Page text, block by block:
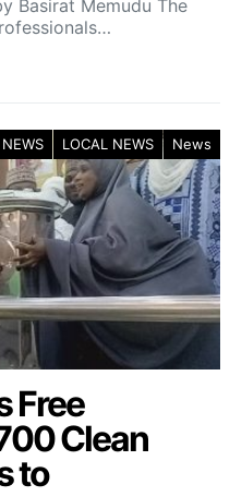
Basirat Memudu The
LOCAL NEWS News
Free
Clean
to